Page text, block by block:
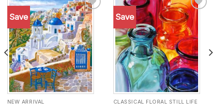
Save
Add to
wishlist
NEW ARRIVAL
Save
Add to
wishlist
CLASSICAL FLORAL STILL LIFE